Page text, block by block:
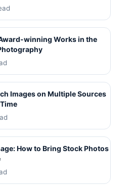
winning Works in the
Images on Multiple Sources
How to Bring Stock Photos